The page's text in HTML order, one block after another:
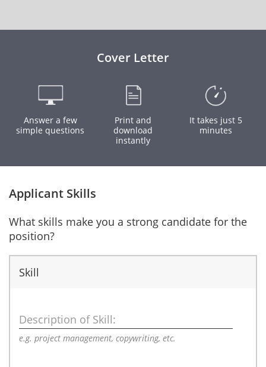
Cover Letter
Answer a few
simple questions
Print and
download
instantly
It takes just 5
minutes
Applicant Skills
What skills make you a strong candidate for the
position?
Skill
Description of Skill:
e.g. project management, copywriting, etc.